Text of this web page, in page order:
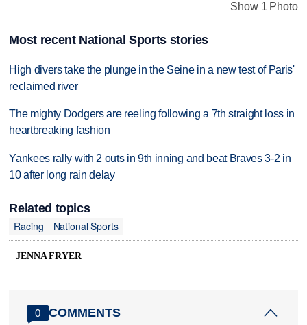
Show 1 Photo
Most recent National Sports stories
High divers take the plunge in the Seine in a new test of Paris'
reclaimed river
The mighty Dodgers are reeling following a 7th straight loss in
heartbreaking fashion
Yankees rally with 2 outs in 9th inning and beat Braves 3-2 in
10 after long rain delay
Related topics
Racing
National Sports
JENNA FRYER
0 COMMENTS